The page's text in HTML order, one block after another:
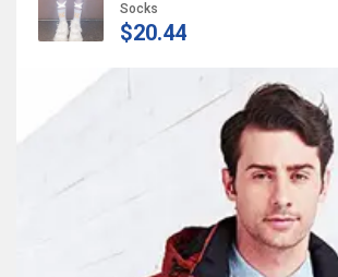
Socks
$20.44